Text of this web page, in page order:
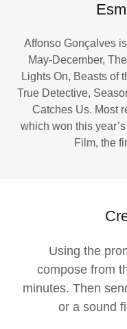
Affonso Gonçalves
May-December,
Lights On, Beasts of
True Detective,
Catches Us. Most
which won this
Film, the
Using the
compose from
minutes. Then
or a sound